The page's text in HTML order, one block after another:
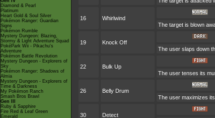
Diamond & Pearl
Platinum
Heart Gold & Soul Silver
Pokémon Ranger: Guardian
Signs
Pokémon Rumble
Mystery Dungeon: Blazing,
Stormy & Light Adventure Squad
PokéPark Wii - Pikachu's
Adventure
Pokémon Battle Revolution
Mystery Dungeon - Explorers of
Sky
Pokémon Ranger: Shadows of
Almia
Mystery Dungeon - Explorers of
Time & Darkness
My Pokémon Ranch
Smash Bros Brawl
Gen III
Ruby & Sapphire
Fire Red & Leaf Green
Emerald
16 Whirlwind
The target is blown
19 Knock Off
The user slaps down
22 Bulk Up
The user tenses its
26 Belly Drum
The user maximizes
30 Detect